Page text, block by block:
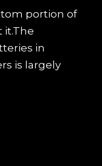
portion of
it.The
in
is largely